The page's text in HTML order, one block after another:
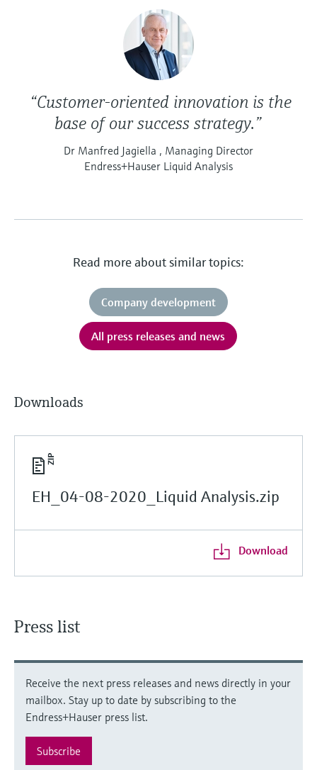
“Customer-oriented innovation is the
base of our success strategy.”
Dr Manfred Jagiella , Managing Director
Endress+Hauser Liquid Analysis
Read more about similar topics:
Company development
All press releases and news
Downloads
EH_04-08-2020_Liquid Analysis.zip
Download
Press list
Receive the next press releases and news directly in your
mailbox. Stay up to date by subscribing to the
Endress+Hauser press list.
Subscribe